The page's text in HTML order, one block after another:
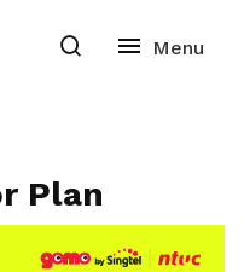
Plan